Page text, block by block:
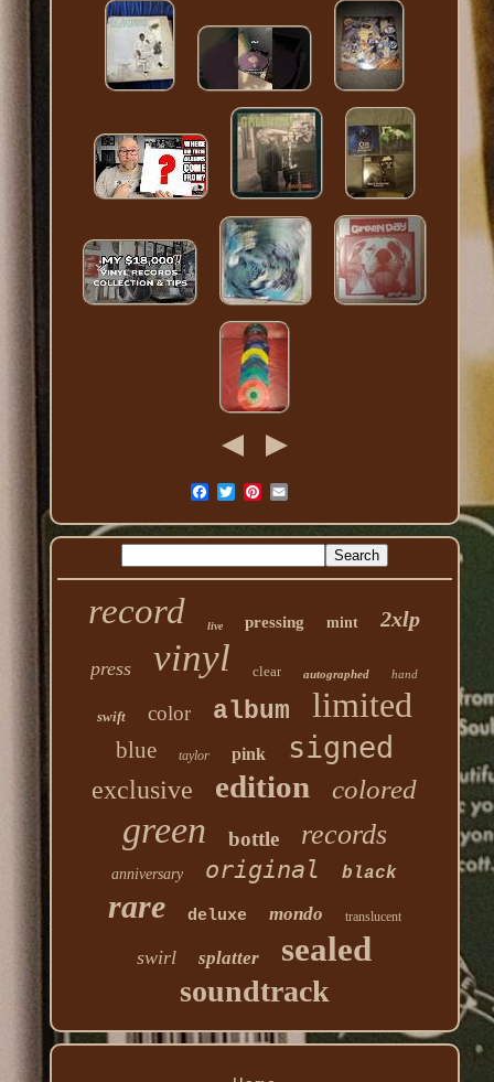
record live pressing mint 2xlp
press vinyl clear autographed hand
swift color album limited
blue taylor pink signed
exclusive edition colored
green bottle records
anniversary original black
rare deluxe mondo translucent
swirl splatter sealed
soundtrack